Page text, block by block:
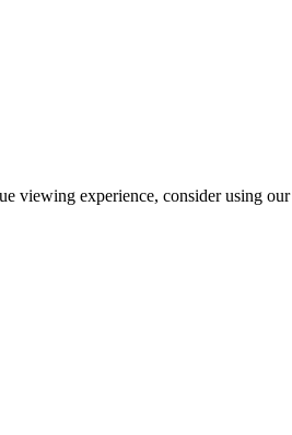
viewing experience, consider using our